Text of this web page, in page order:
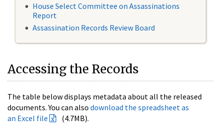
House Select Committee on Assassinations
Report
Assassination Records Review Board
Accessing the Records
The table below displays metadata about all the released
documents. You can also download the spreadsheet as
an Excel file
(4.7MB).